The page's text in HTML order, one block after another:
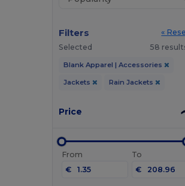
Filters
«
Selected
58
Blank Apparel | Accessories
Jackets Rain Jackets
Price
From
€
To
€